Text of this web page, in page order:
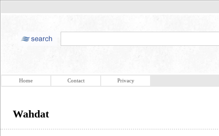
Home Contact Privacy
Wahdat